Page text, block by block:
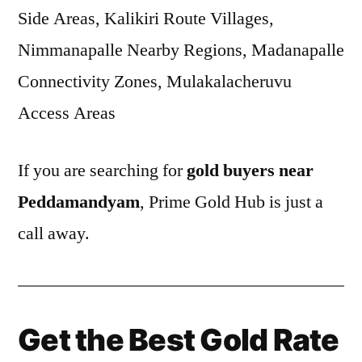
Side Areas, Kalikiri Route Villages,
Nimmanapalle Nearby Regions, Madanapalle
Connectivity Zones, Mulakalacheruvu
Access Areas
If you are searching forgold buyers near
Peddamandyam, Prime Gold Hub is just a
call away.
Get the Best Gold Rate